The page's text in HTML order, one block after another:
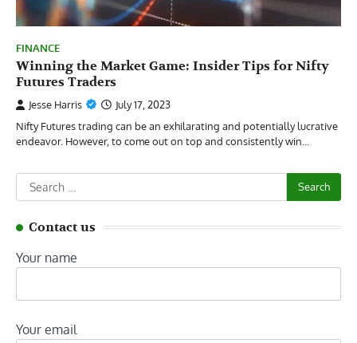
FINANCE
Winning the Market Game: Insider Tips for Nifty
Futures Traders
Jesse Harris
July 17, 2023
Nifty Futures trading can be an exhilarating and potentially lucrative
endeavor. However, to come out on top and consistently win…
Search
for:
Contact us
Your name
Your email